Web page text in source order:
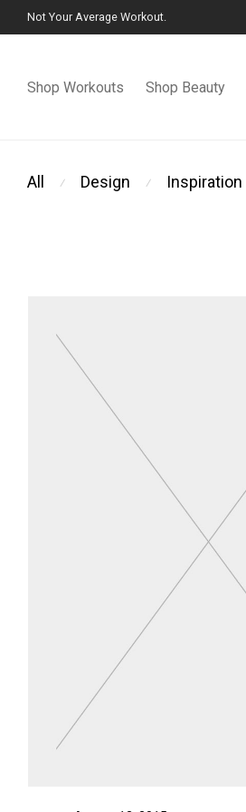
Not Your Average Workout.
Shop Workouts Shop Beauty
All ⁄ Design ⁄ Inspiration